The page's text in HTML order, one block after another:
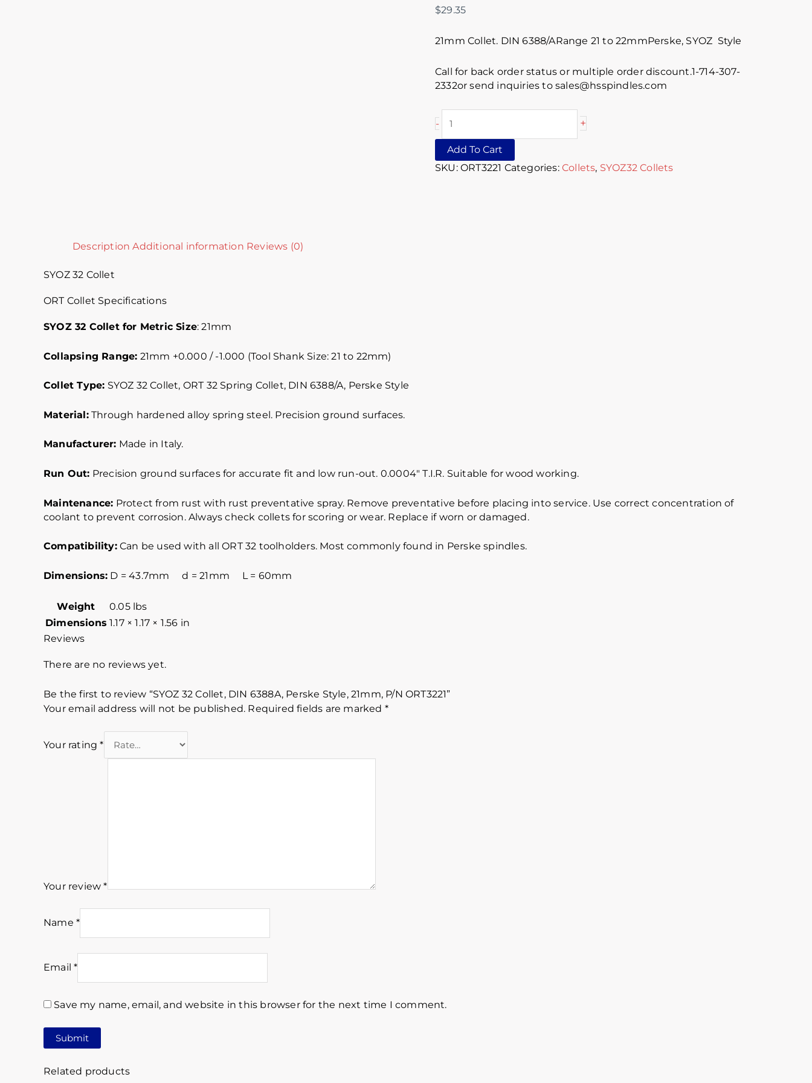
$29.35
21mm Collet. DIN 6388/ARange 21 to 22mmPerske, SYOZ Style
Call for back order status or multiple order discount.1-714-307-
2332or send inquiries to sales@hsspindles.com
- +
Add To Cart
SKU: ORT3221 Categories:Collets, SYOZ32 Collets
Description Additional information Reviews (0)
SYOZ 32 Collet
ORT Collet Specifications
SYOZ 32 Collet for Metric Size: 21mm
Collapsing Range: 21mm +0.000 / -1.000 (Tool Shank Size: 21 to 22mm)
Collet Type: SYOZ 32 Collet, ORT 32 Spring Collet, DIN 6388/A, Perske Style
Material:Through hardened alloy spring steel. Precision ground surfaces.
Manufacturer: Made in Italy.
Run Out: Precision ground surfaces for accurate fit and low run-out. 0.0004″ T.I.R. Suitable for wood working.
Maintenance: Protect from rust with rust preventative spray. Remove preventative before placing into service. Use correct concentration of
coolant to prevent corrosion. Always check collets for scoring or wear. Replace if worn or damaged.
Compatibility:Can be used with all ORT 32 toolholders. Most commonly found in Perske spindles.
Dimensions: D = 43.7mm d = 21mm L = 60mm
Weight
0.05 lbs
Dimensions 1.17 × 1.17 × 1.56 in
Reviews
There are no reviews yet.
Be the first to review “SYOZ 32 Collet, DIN 6388A, Perske Style, 21mm, P/N ORT3221”
Your email address will not be published. Required fields are marked *
Your rating*
Your review*
Name *
Email*
Save my name, email, and website in this browser for the next time I comment.
Related products